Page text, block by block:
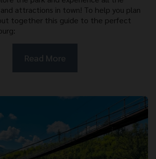
attractions in town! To help you plan
together this guide to the perfect
Read More